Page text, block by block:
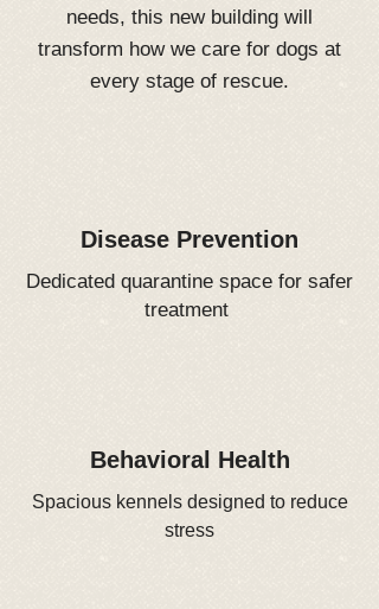
needs, this new building will
transform how we care for dogs at
every stage of rescue.
Disease Prevention
Dedicated quarantine space for safer
treatment
Behavioral Health
Spacious kennels designed to reduce
stress